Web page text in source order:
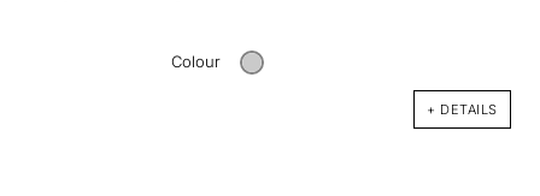
Colour
+ DETAILS